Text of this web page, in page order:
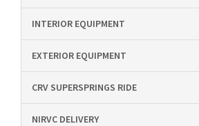
INTERIOR EQUIPMENT
EXTERIOR EQUIPMENT
CRV SUPERSPRINGS RIDE
NIRVC DELIVERY